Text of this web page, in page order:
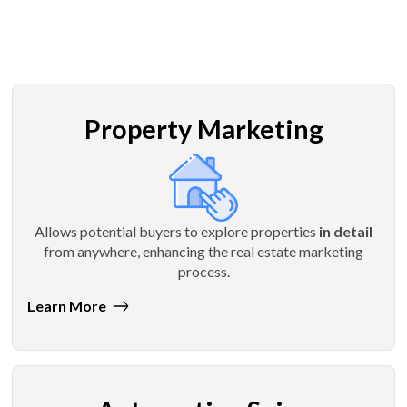
Property Marketing
Allows potential buyers to explore properties in detail
from anywhere, enhancing the real estate marketing
process.
Learn More